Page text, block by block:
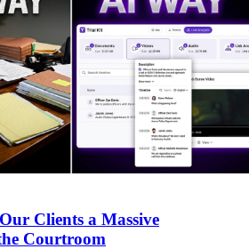
Clients a Massive
Courtroom